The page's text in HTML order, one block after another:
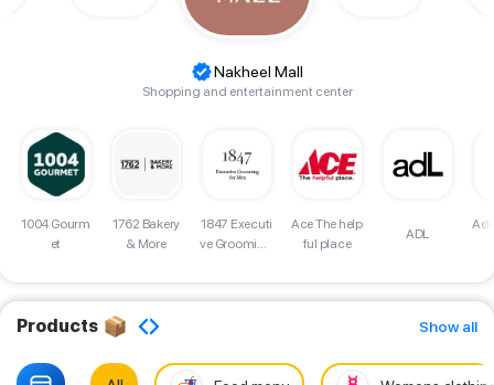
Nakheel Mall
Shopping and entertainment center
1004 Gourm
et
1762 Bakery
& More
1847 Executi
ve Grooming
Ace The help
ful place
ADL
Products Show all